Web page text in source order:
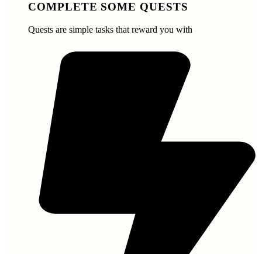
COMPLETE SOME QUESTS
Quests are simple tasks that reward you with